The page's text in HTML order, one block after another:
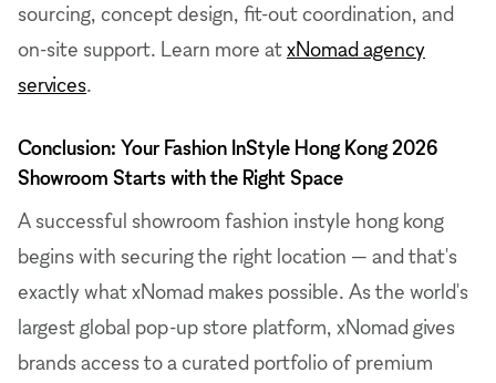
sourcing, concept design, fit-out coordination, and
on-site support. Learn more atxNomad agency
services.
Conclusion: Your Fashion InStyle Hong Kong 2026
Showroom Starts with the Right Space
A successful showroom fashion instyle hong kong
begins with securing the right location — and that's
exactly what xNomad makes possible. As the world's
largest global pop-up store platform, xNomad gives
brands access to a curated portfolio of premium